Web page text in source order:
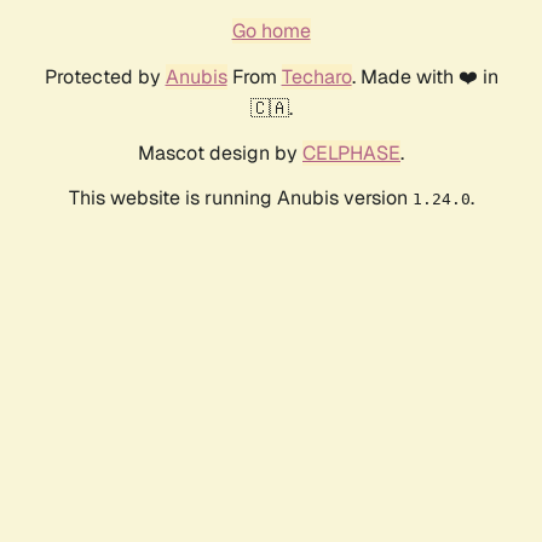
Go home
Protected by AnubisFrom Techaro. Made with ❤️ in
🇨🇦.
Mascot design by CELPHASE.
This website is running Anubis version 1.24.0.